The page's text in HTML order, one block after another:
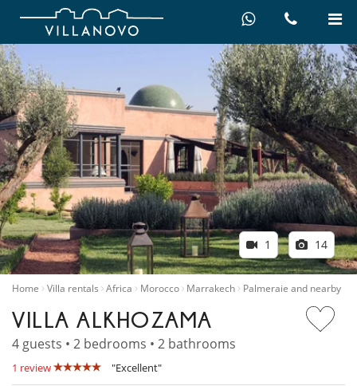
1 14
Home Villa rentals Africa Morocco Marrakech Palmeraie and nearby
VILLA ALKHOZAMA
4 guests • 2 bedrooms • 2 bathrooms
1 review "Excellent"